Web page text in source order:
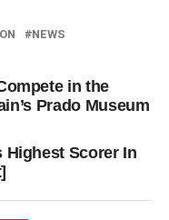
NEWS
in the
Prado Museum
Highest Scorer In